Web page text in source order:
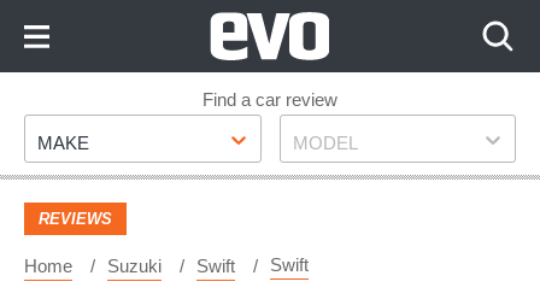
Footer
Find a car review
Make
MAKE Model
MODEL
REVIEWS
Home Suzuki Swift Swift